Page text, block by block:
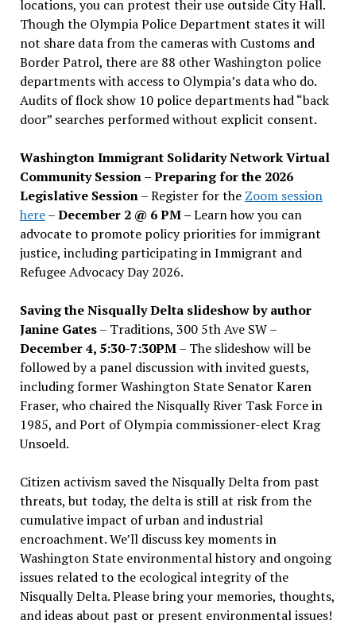
locations, you can protest their use outside City Hall.
Though the Olympia Police Department states it will
not share data from the cameras with Customs and
Border Patrol, there are 88 other Washington police
departments with access to Olympia’s data who do.
Audits of flock show 10 police departments had “back
door” searches performed without explicit consent.
Washington Immigrant Solidarity Network Virtual
Community Session – Preparing for the 2026
Legislative Session– Register for the Zoom session
here–December 2 @ 6 PM –Learn how you can
advocate to promote policy priorities for immigrant
justice, including participating in Immigrant and
Refugee Advocacy Day 2026.
Saving the Nisqually Delta slideshow by author
Janine Gates– Traditions, 300 5th Ave SW –
December 4, 5:30-7:30PM– The slideshow will be
followed by a panel discussion with invited guests,
including former Washington State Senator Karen
Fraser, who chaired the Nisqually River Task Force in
1985, and Port of Olympia commissioner-elect Krag
Unsoeld.
Citizen activism saved the Nisqually Delta from past
threats, but today, the delta is still at risk from the
cumulative impact of urban and industrial
encroachment. We’ll discuss key moments in
Washington State environmental history and ongoing
issues related to the ecological integrity of the
Nisqually Delta. Please bring your memories, thoughts,
and ideas about past or present environmental issues!